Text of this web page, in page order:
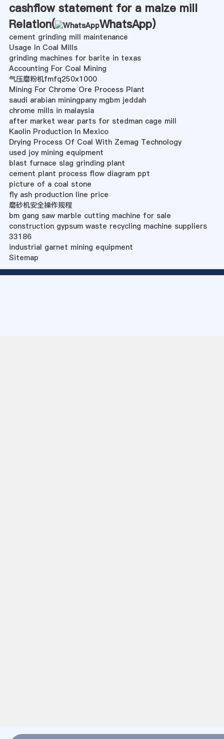
cashflow statement for a maize mill
Relation(
WhatsApp)
cement grinding mill maintenance
Usage In Coal Mills
grinding machines for barite in texas
Accounting For Coal Mining
气压磨粉机fmfq250x1000
Mining For Chrome Ore Process Plant
saudi arabian miningpany mgbm jeddah
chrome mills in malaysia
after market wear parts for stedman cage mill
Kaolin Production In Mexico
Drying Process Of Coal With Zemag Technology
used joy mining equipment
blast furnace slag grinding plant
cement plant process flow diagram ppt
picture of a coal stone
fly ash production line price
磨砂机安全操作规程
bm gang saw marble cutting machine for sale
construction gypsum waste recycling machine suppliers
33186
industrial garnet mining equipment
Sitemap